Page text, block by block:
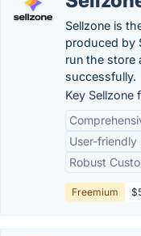
Sellzone is
produced by
run the store
successfully.
Key Sellzone
User-
Robust
Freemium